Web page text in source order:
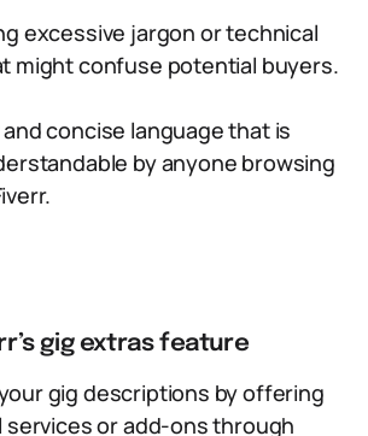
excessive jargon or technical
might confuse potential buyers.
concise language that is
by anyone browsing
gig extras feature
gig descriptions by offering
services or add-ons through